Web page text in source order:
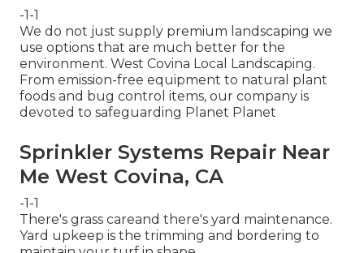
-1-1
We do not just supply premium landscaping we
use options that are much better for the
environment. West Covina Local Landscaping.
From emission-free equipment to natural plant
foods and bug control items, our company is
devoted to safeguarding Planet Planet
Sprinkler Systems Repair Near
Me West Covina, CA
-1-1
There's grass careand there's yard maintenance.
Yard upkeep is the trimming and bordering to